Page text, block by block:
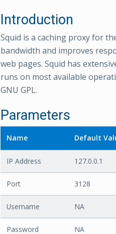
Introduction
Squid is a caching proxy for
bandwidth and improves
web pages. Squid has
runs on most available
GNU GPL.
Parameters
Name Default
IP Address 127.0.0.1
Port 3128
Username NA
Password NA